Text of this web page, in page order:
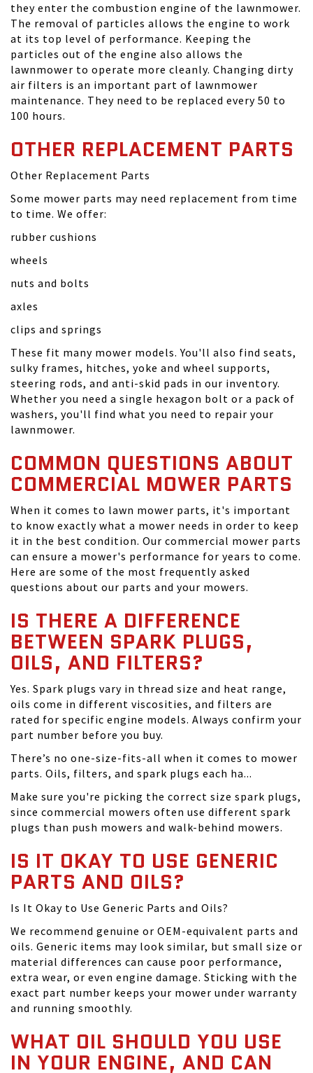
they enter the combustion engine of the lawnmower.
The removal of particles allows the engine to work
at its top level of performance. Keeping the
particles out of the engine also allows the
lawnmower to operate more cleanly. Changing dirty
air filters is an important part of lawnmower
maintenance. They need to be replaced every 50 to
100 hours.
OTHER REPLACEMENT PARTS
Other Replacement Parts
Some mower parts may need replacement from time
to time. We offer:
rubber cushions
wheels
nuts and bolts
axles
clips and springs
These fit many mower models. You'll also find seats,
sulky frames, hitches, yoke and wheel supports,
steering rods, and anti-skid pads in our inventory.
Whether you need a single hexagon bolt or a pack of
washers, you'll find what you need to repair your
lawnmower.
COMMON QUESTIONS ABOUT
COMMERCIAL MOWER PARTS
When it comes to lawn mower parts, it's important
to know exactly what a mower needs in order to keep
it in the best condition. Our commercial mower parts
can ensure a mower's performance for years to come.
Here are some of the most frequently asked
questions about our parts and your mowers.
IS THERE A DIFFERENCE
BETWEEN SPARK PLUGS,
OILS, AND FILTERS?
Yes. Spark plugs vary in thread size and heat range,
oils come in different viscosities, and filters are
rated for specific engine models. Always confirm your
part number before you buy.
There’s no one-size-fits-all when it comes to mower
parts. Oils, filters, and spark plugs each ha...
Make sure you're picking the correct size spark plugs,
since commercial mowers often use different spark
plugs than push mowers and walk-behind mowers.
IS IT OKAY TO USE GENERIC
PARTS AND OILS?
Is It Okay to Use Generic Parts and Oils?
We recommend genuine or OEM-equivalent parts and
oils. Generic items may look similar, but small size or
material differences can cause poor performance,
extra wear, or even engine damage. Sticking with the
exact part number keeps your mower under warranty
and running smoothly.
WHAT OIL SHOULD YOU USE
IN YOUR ENGINE, AND CAN